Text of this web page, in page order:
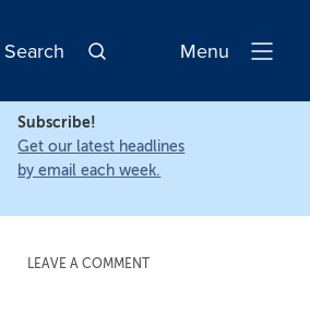
Search
Open
Menu
Subscribe!
Get our latest headlines
by email each week.
LEAVE A COMMENT